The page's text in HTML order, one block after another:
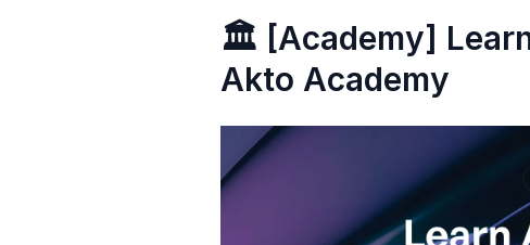
🏛️ [Academy]
Akto Academy